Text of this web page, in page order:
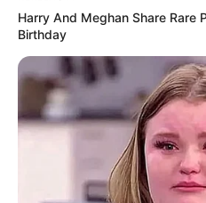
Harry And Meghan Share Rare
Birthday